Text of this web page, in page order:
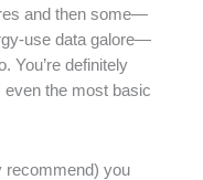
and then some—
use data galore—
You’re definitely
even the most basic
recommend) you